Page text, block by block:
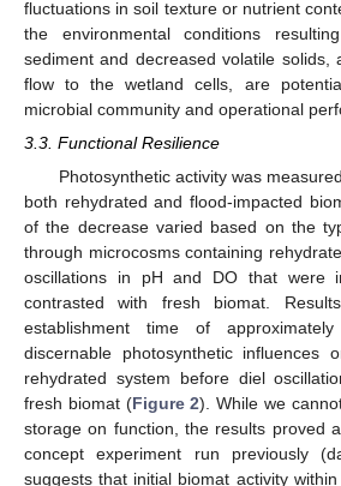
fluctuations in soil texture or nutrient
the environmental conditions
sediment and decreased volatile solids,
flow to the wetland cells, are
microbial community and operational
3.3. Functional Resilience
Photosynthetic activity was
both rehydrated and flood-impacted
of the decrease varied based on the
through microcosms containing
oscillations in pH and DO that were
contrasted with fresh biomat.
establishment time of
discernable photosynthetic
rehydrated system before diel
fresh biomat (Figure 2). While we
storage on function, the results proved
concept experiment run previously
suggests that initial biomat activity